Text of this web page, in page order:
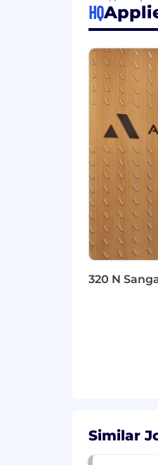
We know
When
A
thrive
We flex
them.
A
every day:
A
Our
HQ
320 N
Similar